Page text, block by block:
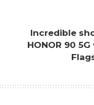
Share on